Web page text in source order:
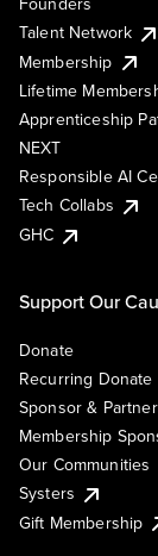
Talent Network
Membership
Lifetime
Apprenticeship
NEXT
Responsible AI
Tech Collabs
GHC
Support Our
Donate
Recurring Donate
Sponsor &
Membership
Our Communities
Systers
Gift Membership